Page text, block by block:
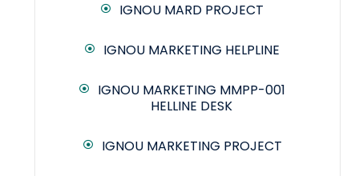
IGNOU MARD PROJECT
IGNOU MARKETING HELPLINE
IGNOU MARKETING MMPP-001
HELLINE DESK
IGNOU MARKETING PROJECT